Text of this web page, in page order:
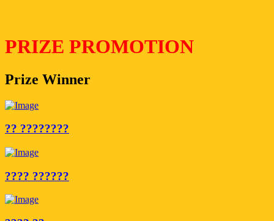
PRIZE PROMOTION
Prize Winner
?? ????????
???? ??????